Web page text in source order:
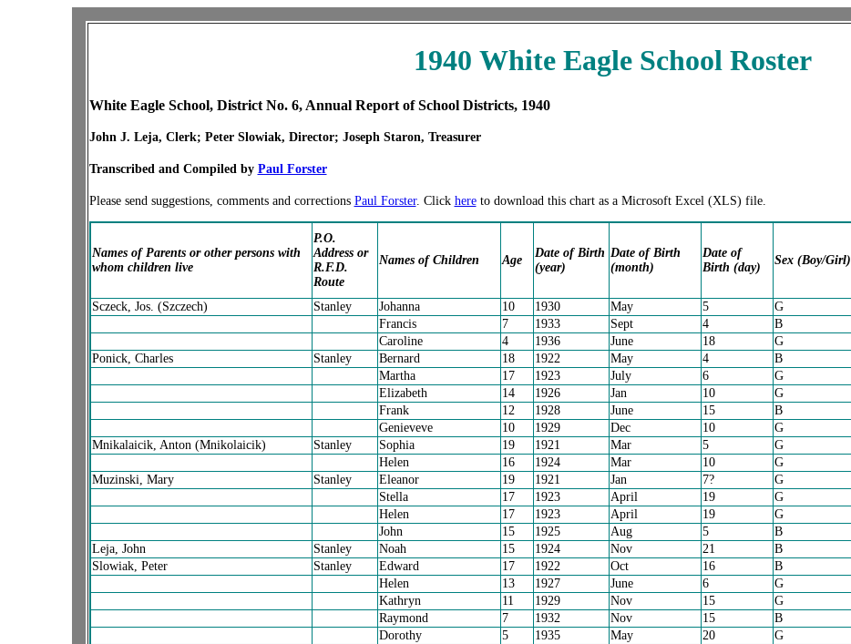
1940 White Eagle School Roster
White Eagle School, District No. 6, Annual Report of School Districts, 1940
John J. Leja, Clerk; Peter Slowiak, Director; Joseph Staron, Treasurer
Transcribed and Compiled by Paul Forster
Please send suggestions, comments and corrections Paul Forster. Click hereto download this chart as a Microsoft Excel (XLS) file.
Names of Parents or other persons with
whom children live
P.O.
Address or
R.F.D.
Route
Names of Children Age
Date of Birth
(year)
Date of Birth
(month)
Date of
Birth (day)
Sex (Boy/Girl)
Sczeck, Jos. (Szczech) Stanley Johanna 10 1930 May 5 G
Francis
7 1933 Sept 4 B
Caroline
4 1936 June 18
G
Ponick, Charles
Stanley Bernard 18 1922 May 4 B
Martha
17 1923 July 6 G
Elizabeth
14 1926 Jan 10 G
Frank
12 1928 June 15 B
Genieveve
10 1929 Dec 10 G
Mnikalaicik, Anton (Mnikolaicik)
Stanley Sophia 19 1921 Mar 5 G
Helen
16 1924 Mar 10 G
Muzinski, Mary
Stanley Eleanor 19 1921 Jan 7? G
Stella
17 1923 April 19 G
Helen
17 1923 April 19 G
John
15 1925 Aug 5 B
Leja, John
Stanley Noah 15 1924 Nov 21 B
Slowiak, Peter
Stanley Edward 17 1922 Oct 16 B
Helen
13 1927 June 6 G
Kathryn
11 1929 Nov 15 G
Raymond
7 1932 Nov 15 B
Dorothy
5 1935 May 20
G